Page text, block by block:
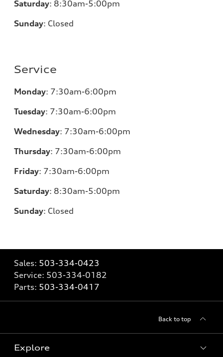
Saturday: 8:30am-5:00pm
Sunday: Closed
Service
Monday: 7:30am-6:00pm
Tuesday: 7:30am-6:00pm
Wednesday: 7:30am-6:00pm
Thursday: 7:30am-6:00pm
Friday: 7:30am-6:00pm
Saturday: 8:30am-5:00pm
Sunday: Closed
Sales: 503-334-0423
Service: 503-334-0182
Parts: 503-334-0417
Back to top
Explore